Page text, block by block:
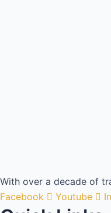
With over a decade of
Facebook
Youtube